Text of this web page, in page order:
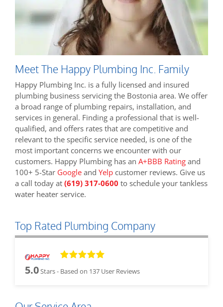
Meet The Happy Plumbing Inc. Family
Happy Plumbing Inc. is a fully licensed and insured
plumbing business servicing the Bostonia area. We offer
a broad range of plumbing repairs, installation, and
services in general. Finding a professional that is well-
qualified, and offers rates that are competitive and
relevant to the specific service needed, is one of the
most important concerns we encounter with our
customers. Happy Plumbing has an A+BBB Rating and
100+ 5-Star Google and Yelp customer reviews. Give us
a call today at (619) 317-0600 to schedule your tankless
water heater service.
Top Rated Plumbing Company
5.0Stars - Based on 137 User Reviews